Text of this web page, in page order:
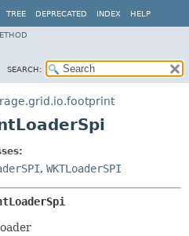
TREE DEPRECATED INDEX HELP
SEARCH:
, WKTLoaderSPI